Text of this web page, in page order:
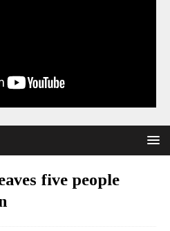
five people